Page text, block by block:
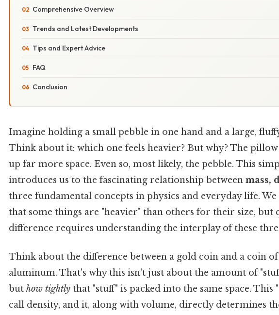
Comprehensive Overview
Trends and Latest Developments
Tips and Expert Advice
FAQ
Conclusion
Imagine holding a small pebble in one hand and a large,
Think about it: which one feels heavier? But why? The
up far more space. Even so, most likely, the pebble. This
introduces us to the fascinating relationship between mass,
three fundamental concepts in physics and everyday life.
that some things are "heavier" than others for their size, but
difference requires understanding the interplay of these
Think about the difference between a gold coin and a coin
aluminum. That's why this isn't just about the amount of
but how tightly that "stuff" is packed into the same space. This
call density, and it, along with volume, directly determines